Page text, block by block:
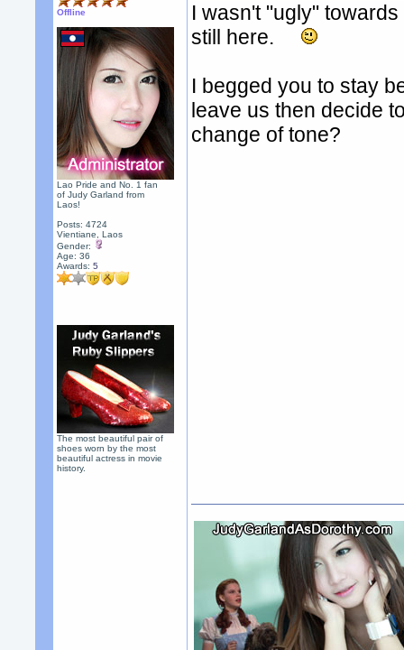
Offline
Lao Pride and No. 1 fan
of Judy Garland from
Laos!
Posts: 4724
Vientiane, Laos
Gender:
Age: 36
Awards:5
The most beautiful pair of
shoes worn by the most
beautiful actress in movie
history.
I wasn't "ugly"
still here.
I begged you to stay
leave us then decide
change of tone?